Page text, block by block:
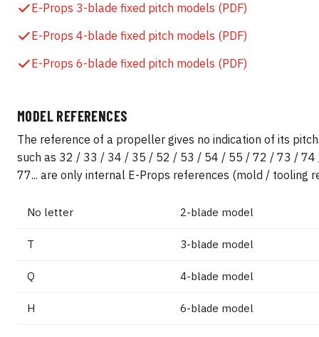
E-Props 3-blade fixed pitch models (PDF)
E-Props 4-blade fixed pitch models (PDF)
E-Props 6-blade fixed pitch models (PDF)
MODEL REFERENCES
The reference of a propeller gives no indication of its
such as 32 / 33 / 34 / 35 / 52 / 53 / 54 / 55 / 72 / 73 /
77... are only internal E-Props references (mold / tooling
No letter 2-blade model
T 3-blade model
Q 4-blade model
H 6-blade model